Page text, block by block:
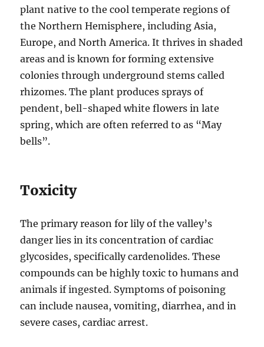
plant native to the cool temperate regions of
the Northern Hemisphere, including Asia,
Europe, and North America. It thrives in shaded
areas and is known for forming extensive
colonies through underground stems called
rhizomes. The plant produces sprays of
pendent, bell-shaped white flowers in late
spring, which are often referred to as “May
bells”.
Toxicity
The primary reason for lily of the valley’s
danger lies in its concentration of cardiac
glycosides, specifically cardenolides. These
compounds can be highly toxic to humans and
animals if ingested. Symptoms of poisoning
can include nausea, vomiting, diarrhea, and in
severe cases, cardiac arrest.